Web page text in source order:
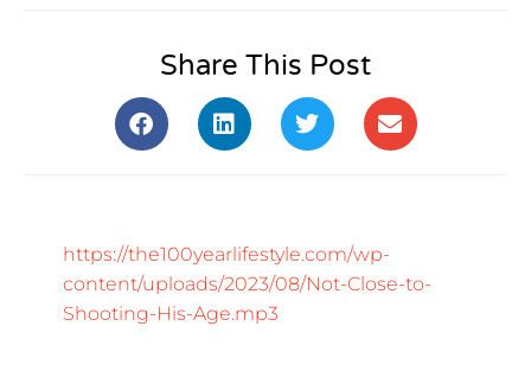
Share This Post
https://the100yearlifestyle.com/wp-
content/uploads/2023/08/Not-Close-to-
Shooting-His-Age.mp3